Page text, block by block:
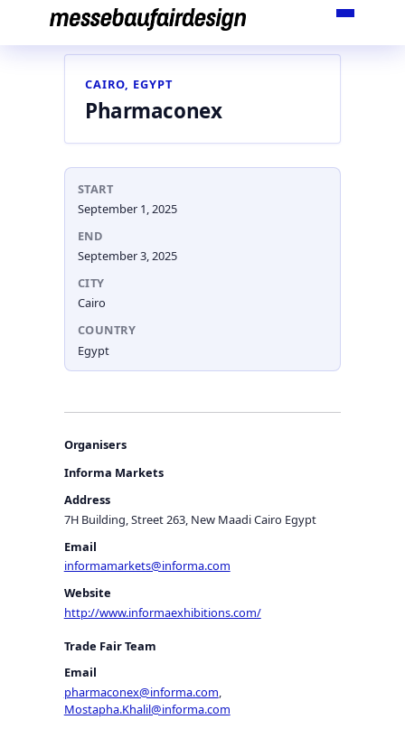
content
CAIRO, EGYPT
Pharmaconex
START
September 1, 2025
END
September 3, 2025
CITY
Cairo
COUNTRY
Egypt
Organisers
Informa Markets
Address
7H Building, Street 263, New Maadi Cairo Egypt
Email
informamarkets@informa.com
Website
http://www.informaexhibitions.com/
Trade Fair Team
Email
pharmaconex@informa.com,
Mostapha.Khalil@informa.com